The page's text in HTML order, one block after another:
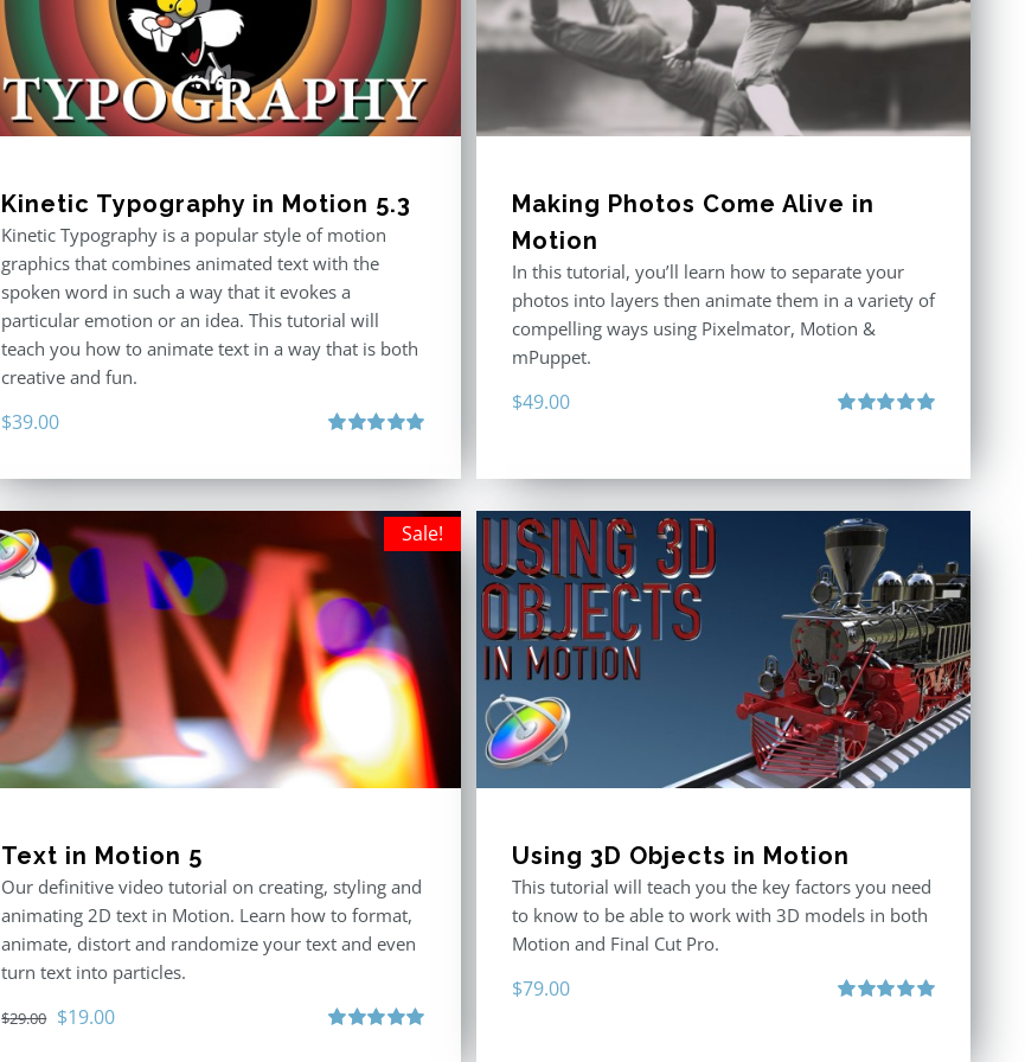
Kinetic Typography in Motion 5.3
Kinetic Typography is a popular style of motion
graphics that combines animated text with the
spoken word in such a way that it evokes a
particular emotion or an idea. This tutorial will
teach you how to animate text in a way that is both
creative and fun.
$39.00
Making Photos Come Alive in
Motion
In this tutorial, you’ll learn how to separate your
photos into layers then animate them in a variety of
compelling ways using Pixelmator, Motion &
mPuppet.
$49.00
Sale!
Text in Motion 5
Our definitive video tutorial on creating, styling and
animating 2D text in Motion. Learn how to format,
animate, distort and randomize your text and even
turn text into particles.
$29.00 Original
$19.00Current
Using 3D Objects in Motion
This tutorial will teach you the key factors you need
to know to be able to work with 3D models in both
Motion and Final Cut Pro.
$79.00